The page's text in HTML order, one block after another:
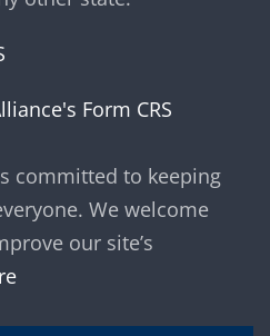
Form CRS
committed to keeping
We welcome
our site’s